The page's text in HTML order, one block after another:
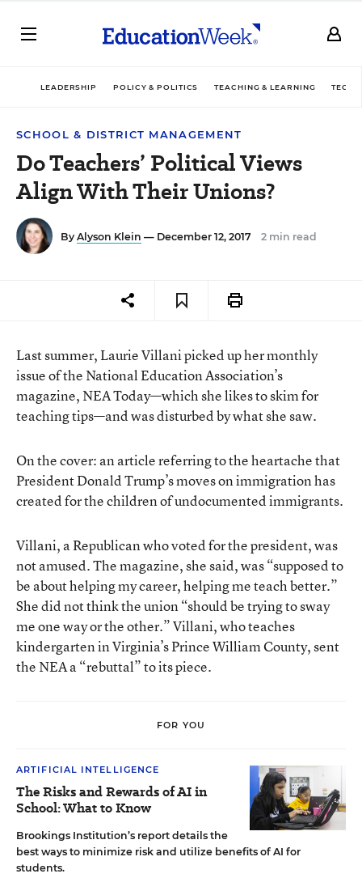
LEADERSHIP POLICY & POLITICS TEACHING & LEARNING
SCHOOL & DISTRICT MANAGEMENT
Do Teachers’ Political Views
Align With Their Unions?
By Alyson Klein — December 12, 2017 2 min read
Last summer, Laurie Villani picked up her monthly
issue of the National Education Association’s
magazine, NEA Today—which she likes to skim for
teaching tips—and was disturbed by what she saw.
On the cover: an article referring to the heartache that
President Donald Trump’s moves on immigration has
created for the children of undocumented immigrants.
Villani, a Republican who voted for the president, was
not amused. The magazine, she said, was “supposed to
be about helping my career, helping me teach better.”
She did not think the union “should be trying to sway
me one way or the other.” Villani, who teaches
kindergarten in Virginia’s Prince William County, sent
the NEA a “rebuttal” to its piece.
FOR YOU
ARTIFICIAL INTELLIGENCE
The Risks and Rewards of AI in
School: What to Know
Brookings Institution’s report details the
best ways to minimize risk and utilize benefits of AI for
students.